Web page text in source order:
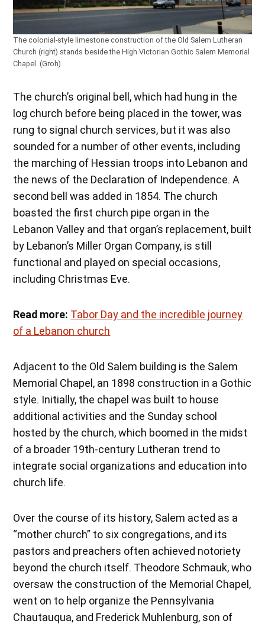
The colonial-style limestone construction of the Old Salem Lutheran
Church (right) stands beside the High Victorian Gothic Salem Memorial
Chapel. (Groh)
The church’s original bell, which had hung in the
log church before being placed in the tower, was
rung to signal church services, but it was also
sounded for a number of other events, including
the marching of Hessian troops into Lebanon and
the news of the Declaration of Independence. A
second bell was added in 1854. The church
boasted the first church pipe organ in the
Lebanon Valley and that organ’s replacement, built
by Lebanon’s Miller Organ Company, is still
functional and played on special occasions,
including Christmas Eve.
Read more: Tabor Day and the incredible journey
of a Lebanon church
Adjacent to the Old Salem building is the Salem
Memorial Chapel, an 1898 construction in a Gothic
style. Initially, the chapel was built to house
additional activities and the Sunday school
hosted by the church, which boomed in the midst
of a broader 19th-century Lutheran trend to
integrate social organizations and education into
church life.
Over the course of its history, Salem acted as a
“mother church” to six congregations, and its
pastors and preachers often achieved notoriety
beyond the church itself. Theodore Schmauk, who
oversaw the construction of the Memorial Chapel,
went on to help organize the Pennsylvania
Chautauqua, and Frederick Muhlenburg, son of